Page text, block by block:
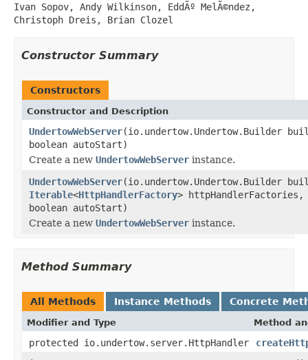
Ivan Sopov, Andy Wilkinson, EddÃº MelÃ©ndez,
Christoph Dreis, Brian Clozel
Constructor Summary
Constructors
Constructor and Description
UndertowWebServer(io.undertow.Undertow.Builder
boolean autoStart)
Create a new UndertowWebServer instance.
UndertowWebServer(io.undertow.Undertow.Builder
Iterable<HttpHandlerFactory> httpHandlerFactories,
boolean autoStart)
Create a new UndertowWebServer instance.
Method Summary
All Methods Instance Methods Concrete
Modifier and Type Method
protected io.undertow.server.HttpHandler